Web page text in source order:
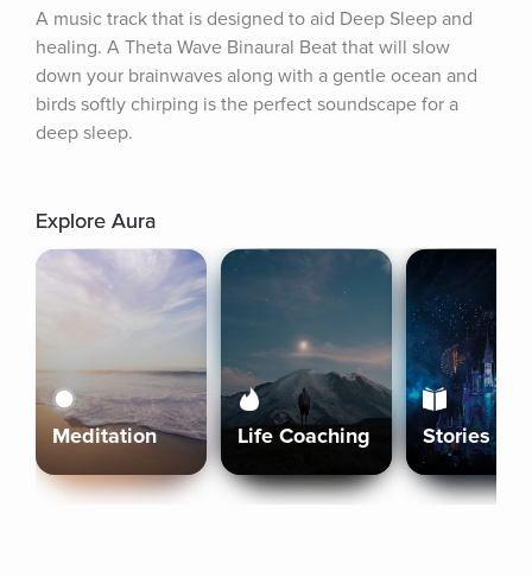
A music track that is designed to aid Deep Sleep and
healing. A Theta Wave Binaural Beat that will slow
down your brainwaves along with a gentle ocean and
birds softly chirping is the perfect soundscape for a
deep sleep.
Explore Aura
Meditation Life Coaching Stories